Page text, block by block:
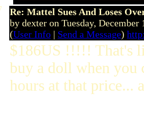
Re: Mattel Sues And Loses
by dexter on Tuesday,
(User Info | Send a Message)
$186US !!!!! That's
buy a doll when you
hours at that price...